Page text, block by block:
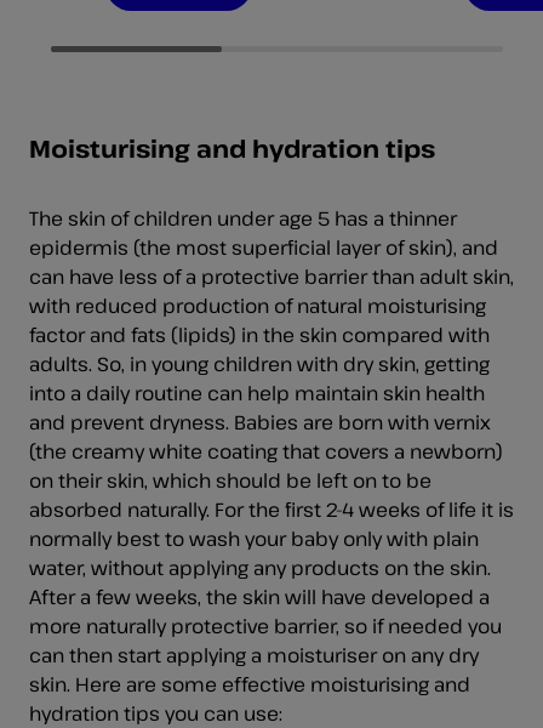
stars.
Moisturising and hydration tips
The skin of children under age 5 has a thinner
epidermis (the most superficial layer of skin), and
can have less of a protective barrier than adult skin,
with reduced production of natural moisturising
factor and fats (lipids) in the skin compared with
adults. So, in young children with dry skin, getting
into a daily routine can help maintain skin health
and prevent dryness. Babies are born with vernix
(the creamy white coating that covers a newborn)
on their skin, which should be left on to be
absorbed naturally. For the first 2-4 weeks of life it is
normally best to wash your baby only with plain
water, without applying any products on the skin.
After a few weeks, the skin will have developed a
more naturally protective barrier, so if needed you
can then start applying a moisturiser on any dry
skin. Here are some effective moisturising and
hydration tips you can use: